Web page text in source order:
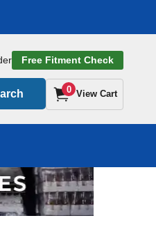
Free Fitment Check
0 View Cart